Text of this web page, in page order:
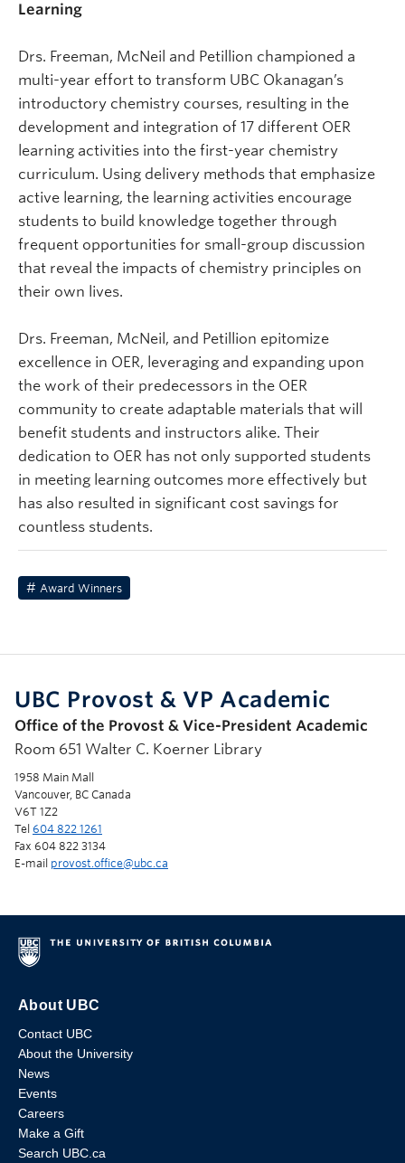
Learning
Drs. Freeman, McNeil and Petillion championed a
multi-year effort to transform UBC Okanagan’s
introductory chemistry courses, resulting in the
development and integration of 17 different OER
learning activities into the first-year chemistry
curriculum. Using delivery methods that emphasize
active learning, the learning activities encourage
students to build knowledge together through
frequent opportunities for small-group discussion
that reveal the impacts of chemistry principles on
their own lives.
Drs. Freeman, McNeil, and Petillion epitomize
excellence in OER, leveraging and expanding upon
the work of their predecessors in the OER
community to create adaptable materials that will
benefit students and instructors alike. Their
dedication to OER has not only supported students
in meeting learning outcomes more effectively but
has also resulted in significant cost savings for
countless students.
Award Winners
UBC Provost & VP Academic
Office of the Provost & Vice-President Academic
Room 651 Walter C. Koerner Library
1958 Main Mall
Vancouver, BC Canada
V6T 1Z2
Tel 604 822 1261
Fax 604 822 3134
E-mail provost.office@ubc.ca
About UBC
Contact UBC
About the University
News
Events
Careers
Make a Gift
Search UBC.ca